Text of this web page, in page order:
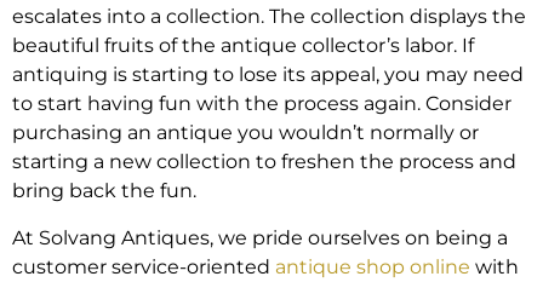
escalates into a collection. The collection displays the
beautiful fruits of the antique collector’s labor. If
antiquing is starting to lose its appeal, you may need
to start having fun with the process again. Consider
purchasing an antique you wouldn’t normally or
starting a new collection to freshen the process and
bring back the fun.
At Solvang Antiques, we pride ourselves on being a
customer service-oriented antique shop online with